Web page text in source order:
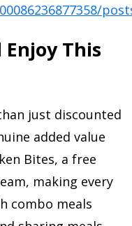
This
just discounted
added value
Bites, a free
making every
combo meals